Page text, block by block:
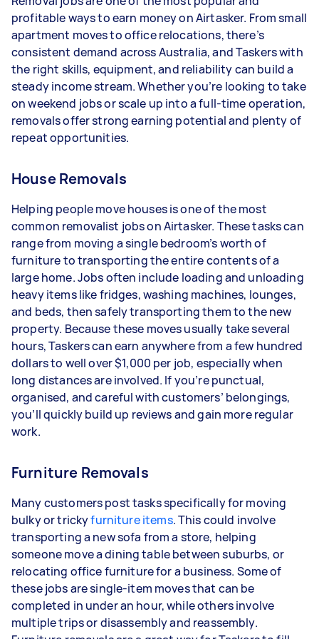
- 3–5 tasks per week: Around $31,200 per year
- 5+ tasks per week: Around $39,000 per year
Your actual earnings can be higher or lower
depending on how much work you take on, the
types of jobs you complete, and job complexity.
profitable ways to earn money on Airtasker. From small
apartment moves to office relocations, there’s
consistent demand across Australia, and Taskers with
the right skills, equipment, and reliability can build a
steady income stream. Whether you’re looking to take
on weekend jobs or scale up into a full-time operation,
removals offer strong earning potential and plenty of
repeat opportunities.
House Removals
Helping people move houses is one of the most
common removalist jobs on Airtasker. These tasks can
range from moving a single bedroom’s worth of
furniture to transporting the entire contents of a
large home. Jobs often include loading and unloading
heavy items like fridges, washing machines, lounges,
and beds, then safely transporting them to the new
property. Because these moves usually take several
hours, Taskers can earn anywhere from a few hundred
dollars to well over $1,000 per job, especially when
long distances are involved. If you’re punctual,
organised, and careful with customers’ belongings,
you’ll quickly build up reviews and gain more regular
work.
Furniture Removals
Many customers post tasks specifically for moving
bulky or trickyfurniture items. This could involve
transporting a new sofa from a store, helping
someone move a dining table between suburbs, or
relocating office furniture for a business. Some of
these jobs are single-item moves that can be
completed in under an hour, while others involve
multiple trips or disassembly and reassembly.